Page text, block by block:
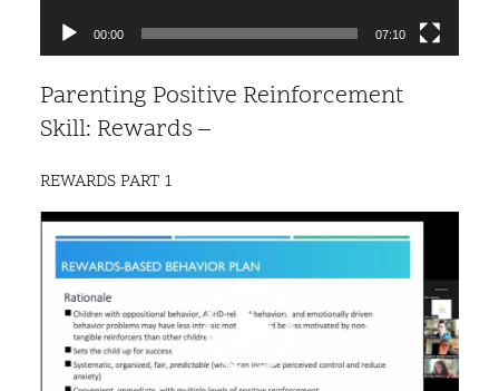
00:00 07:10
Parenting Positive Reinforcement
Skill: Rewards –
REWARDS PART 1
Video
Player